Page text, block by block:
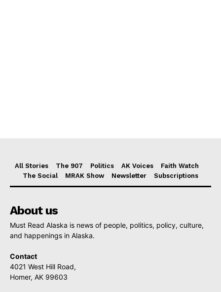
All Stories The 907 Politics AK Voices
Faith Watch
The Social
MRAK Show Newsletter Subscriptions
About us
Must Read Alaska is news of people, politics, policy, culture,
and happenings in Alaska.
Contact
4021 West Hill Road,
Homer, AK 99603